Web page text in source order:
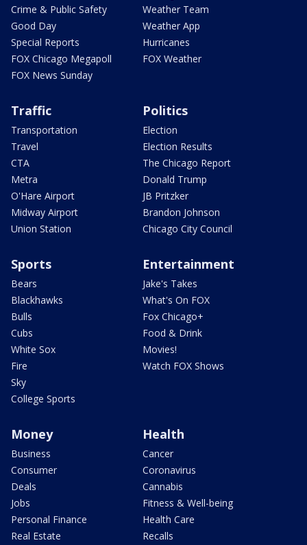
Crime & Public Safety
Good Day
Special Reports
FOX Chicago Megapoll
FOX News Sunday
Weather Team
Weather App
Hurricanes
FOX Weather
Traffic
Transportation
Travel
CTA
Metra
O'Hare Airport
Midway Airport
Union Station
Politics
Election
Election Results
The Chicago Report
Donald Trump
JB Pritzker
Brandon Johnson
Chicago City Council
Sports
Bears
Blackhawks
Bulls
Cubs
White Sox
Fire
Sky
College Sports
Entertainment
Jake's Takes
What's On FOX
Fox Chicago+
Food & Drink
Movies!
Watch FOX Shows
Money
Business
Consumer
Deals
Jobs
Personal Finance
Real Estate
Health
Cancer
Coronavirus
Cannabis
Fitness & Well-being
Health Care
Recalls